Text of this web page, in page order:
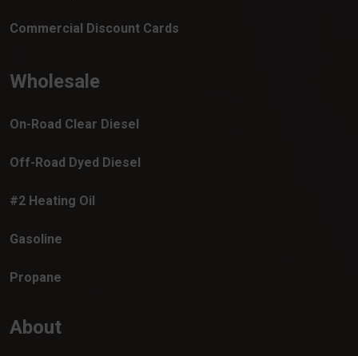
Commercial Discount Cards
Wholesale
On-Road Clear Diesel
Off-Road Dyed Diesel
#2 Heating Oil
Gasoline
Propane
About